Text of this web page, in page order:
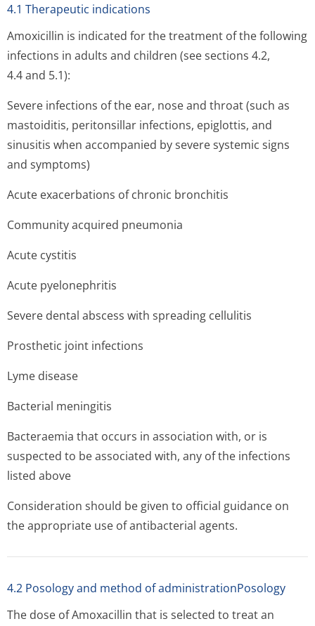
4.1 Therapeutic indications
Amoxicillin is indicated for the treatment of the following
infections in adults and children (see sections 4.2,
4.4 and 5.1):
Severe infections of the ear, nose and throat (such as
mastoiditis, peritonsillar infections, epiglottis, and
sinusitis when accompanied by severe systemic signs
and symptoms)
Acute exacerbations of chronic bronchitis
Community acquired pneumonia
Acute cystitis
Acute pyelonephritis
Severe dental abscess with spreading cellulitis
Prosthetic joint infections
Lyme disease
Bacterial meningitis
Bacteraemia that occurs in association with, or is
suspected to be associated with, any of the infections
listed above
Consideration should be given to official guidance on
the appropriate use of antibacterial agents.
4.2 Posology and method of administrationPosology
The dose of Amoxacillin that is selected to treat an